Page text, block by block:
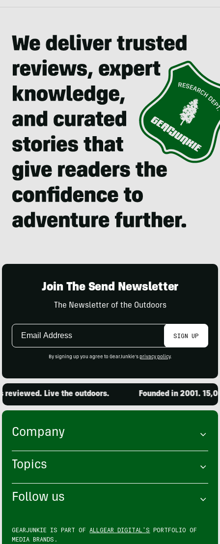
Join The Send Newsletter
The Newsletter of the Outdoors
Email
SIGN UP
By signing up you agree to GearJunkie's privacy policy.
Live the outdoors. Founded in 2001. 15,000
Company
Topics
Follow us
GEARJUNKIE IS PART OF ALLGEAR DIGITAL'S PORTFOLIO OF
MEDIA BRANDS.